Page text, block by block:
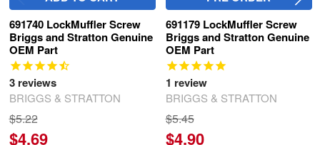
691740 LockMuffler Screw
Briggs and Stratton Genuine
OEM Part
3reviews
BRIGGS & STRATTON
$5.22
$4.69
691179 LockMuffler Screw
Briggs and Stratton Genuine
OEM Part
1 review
BRIGGS & STRATTON
$5.45
$4.90